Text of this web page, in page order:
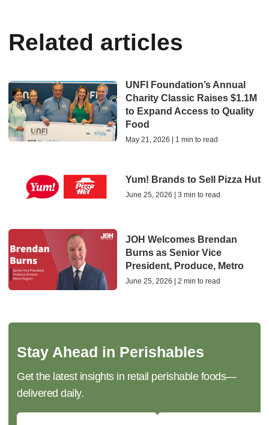
Related articles
UNFI Foundation’s Annual
Charity Classic Raises $1.1M
to Expand Access to Quality
Food
May 21, 2026 | 1 min to read
Yum! Brands to Sell Pizza Hut
June 25, 2026 | 3 min to read
JOH Welcomes Brendan
Burns as Senior Vice
President, Produce, Metro
June 25, 2026 | 2 min to read
Stay Ahead in Perishables
Get the latest insights in retail perishable foods—
delivered daily.